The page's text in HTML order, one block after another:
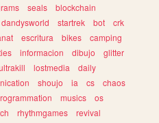
seals
blockchain
dandysworld startrek bot
crk
escritura bikes
camping
informacion dibujo
glitter
lostmedia
daily
shoujo ia cs
chaos
musics
os
rhythmgames
revival